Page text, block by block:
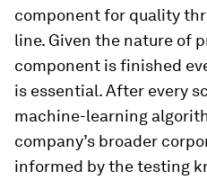
component for quality
line. Given the nature of
component is finished
is essential. After every
machine-learning
company’s broader
informed by the testing